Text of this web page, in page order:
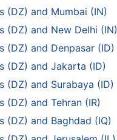
(DZ) and Mumbai (IN)
(DZ) and New Delhi (IN)
(DZ) and Denpasar (ID)
(DZ) and Jakarta (ID)
(DZ) and Surabaya (ID)
(DZ) and Tehran (IR)
(DZ) and Baghdad (IQ)